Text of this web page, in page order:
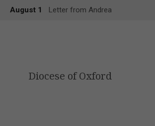
August 1 Letter from Andrea
Diocese of Oxford